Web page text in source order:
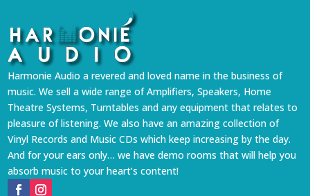
Harmonie Audio a revered and loved name in the business of
music. We sell a wide range of Amplifiers, Speakers, Home
Theatre Systems, Turntables and any equipment that relates to
pleasure of listening. We also have an amazing collection of
Vinyl Records and Music CDs which keep increasing by the day.
And for your ears only… we have demo rooms that will help you
absorb music to your heart’s content!